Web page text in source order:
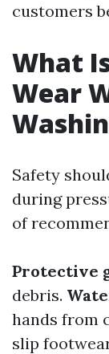
customers
What
Wear
Safety
during
of
Protective
debris.
hands from
slip